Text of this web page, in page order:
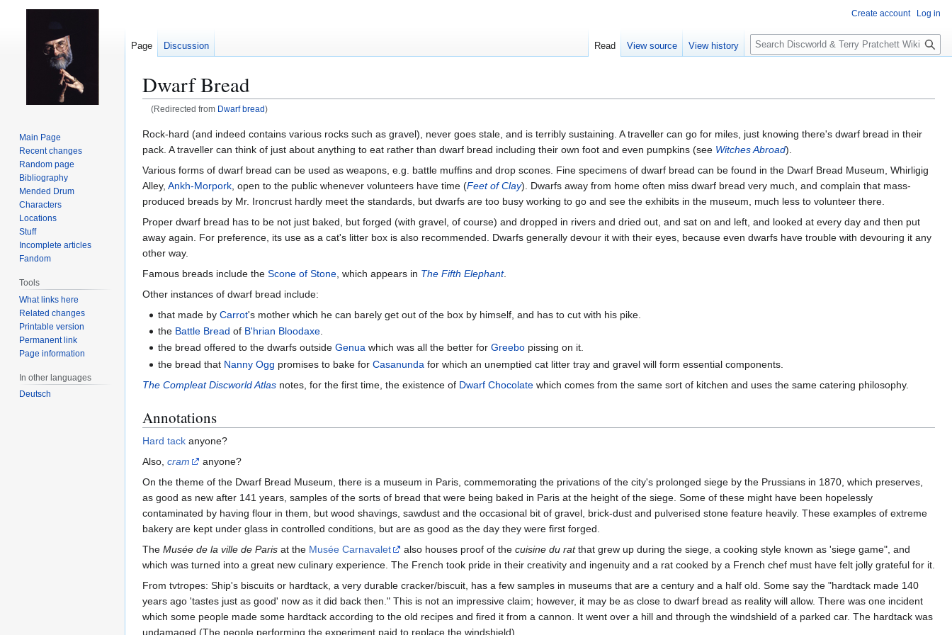
Dwarf Bread
(Redirected from Dwarf bread)
Jump
to
navigation
Jump
to
search
Rock-hard (and indeed contains various rocks such as gravel), never goes stale, and is terribly sustaining. A traveller can go for miles, just knowing there's dwarf bread in their
pack. A traveller can think of just about anything to eat rather than dwarf bread including their own foot and even pumpkins (see Witches Abroad).
Various forms of dwarf bread can be used as weapons, e.g. battle muffins and drop scones. Fine specimens of dwarf bread can be found in the Dwarf Bread Museum, Whirligig
Alley, Ankh-Morpork , open to the public whenever volunteers have time (Feet of Clay). Dwarfs away from home often miss dwarf bread very much, and complain that mass-
produced breads by Mr. Ironcrust hardly meet the standards, but dwarfs are too busy working to go and see the exhibits in the museum, much less to volunteer there.
Proper dwarf bread has to be not just baked, but forged (with gravel, of course) and dropped in rivers and dried out, and sat on and left, and looked at every day and then put
away again. For preference, its use as a cat's litter box is also recommended. Dwarfs generally devour it with their eyes, because even dwarfs have trouble with devouring it any
other way.
Famous breads include the Scone of Stone , which appears in The Fifth Elephant.
Other instances of dwarf bread include:
that made byCarrot's mother which he can barely get out of the box by himself, and has to cut with his pike.
the Battle Bread of B'hrian Bloodaxe
the bread offered to the dwarfs outsideGenua which was all the better forGreebo pissing on it.
the bread that Nanny Ogg promises to bake forCasanunda for which an unemptied cat litter tray and gravel will form essential components.
The Compleat Discworld Atlas notes, for the first time, the existence of Dwarf Chocolate which comes from the same sort of kitchen and uses the same catering philosophy.
Annotations
Hard tack anyone?
Also, cram
anyone?
On the theme of the Dwarf Bread Museum, there is a museum in Paris, commemorating the privations of the city's prolonged siege by the Prussians in 1870, which preserves,
as good as new after 141 years, samples of the sorts of bread that were being baked in Paris at the height of the siege. Some of these might have been hopelessly
contaminated by having flour in them, but wood shavings, sawdust and the occasional bit of gravel, brick-dust and pulverised stone feature heavily. These examples of extreme
bakery are kept under glass in controlled conditions, but are as good as the day they were first forged.
The Musée de la ville de Paris at the Musée Carnavalet also houses proof of the cuisine du ratthat grew up during the siege, a cooking style known as 'siege game", and
which was turned into a great new culinary experience. The French took pride in their creativity and ingenuity and a rat cooked by a French chef must have felt jolly grateful for it.
From tvtropes: Ship's biscuits or hardtack, a very durable cracker/biscuit, has a few samples in museums that are a century and a half old. Some say the "hardtack made 140
years ago 'tastes just as good' now as it did back then." This is not an impressive claim; however, it may be as close to dwarf bread as reality will allow. There was one incident
which some people made some hardtack according to the old recipes and fired it from a cannon. It went over a hill and through the windshield of a parked car. The hardtack was
undamaged (The people performing the experiment paid to replace the windshield).
Create account Log in
Page Discussion Read View source View history
S
e
c
Main Page
Recent changes
Random page
Bibliography
Mended Drum
Characters
Locations
Stuff
Incomplete articles
Fandom
Tools
What links here
Related changes
Printable version
Permanent link
Page information
In other languages
Deutsch